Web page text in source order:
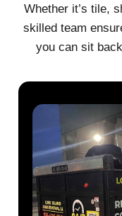
Whether it’s tile,
skilled team
you can sit